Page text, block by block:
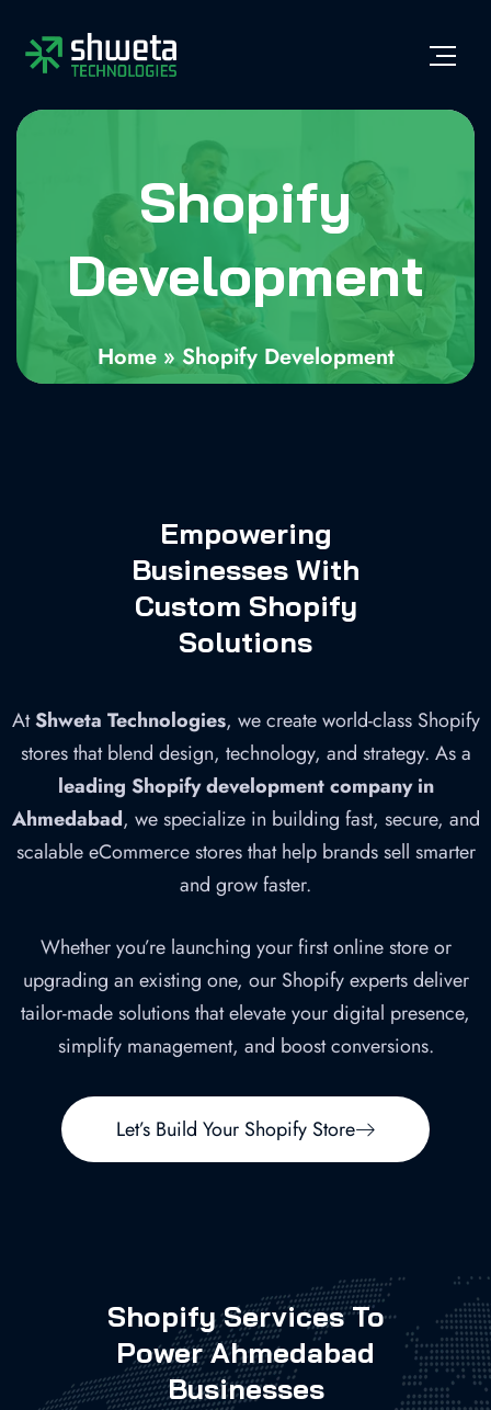
Shopify
Development
Home» Shopify Development
Empowering
Businesses With
Custom Shopify
Solutions
AtShweta Technologies, we create world-class Shopify
stores that blend design, technology, and strategy. As a
leading Shopify development company in
Ahmedabad, we specialize in building fast, secure, and
scalable eCommerce stores that help brands sell smarter
and grow faster.
Whether you’re launching your first online store or
upgrading an existing one, our Shopify experts deliver
tailor-made solutions that elevate your digital presence,
simplify management, and boost conversions.
Let’s Build Your Shopify Store
Shopify Services To
Power Ahmedabad
Businesses